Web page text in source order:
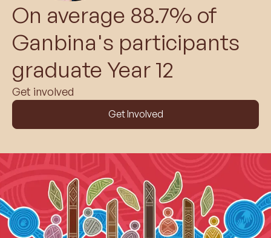
On average 88.7% of
Ganbina's participants
graduate Year 12
Get involved
Get Involved